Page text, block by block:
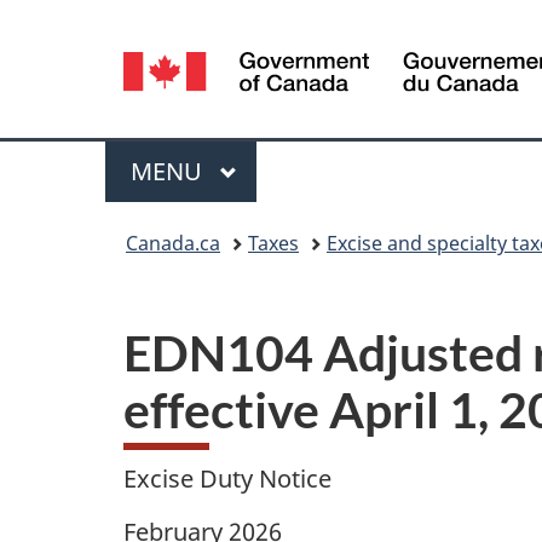
Language
selection
Menu
MAIN
MENU
Canada.ca Taxes Excise and specialty
EDN104 Adjusted
effective April 1,
Excise Duty Notice
February 2026